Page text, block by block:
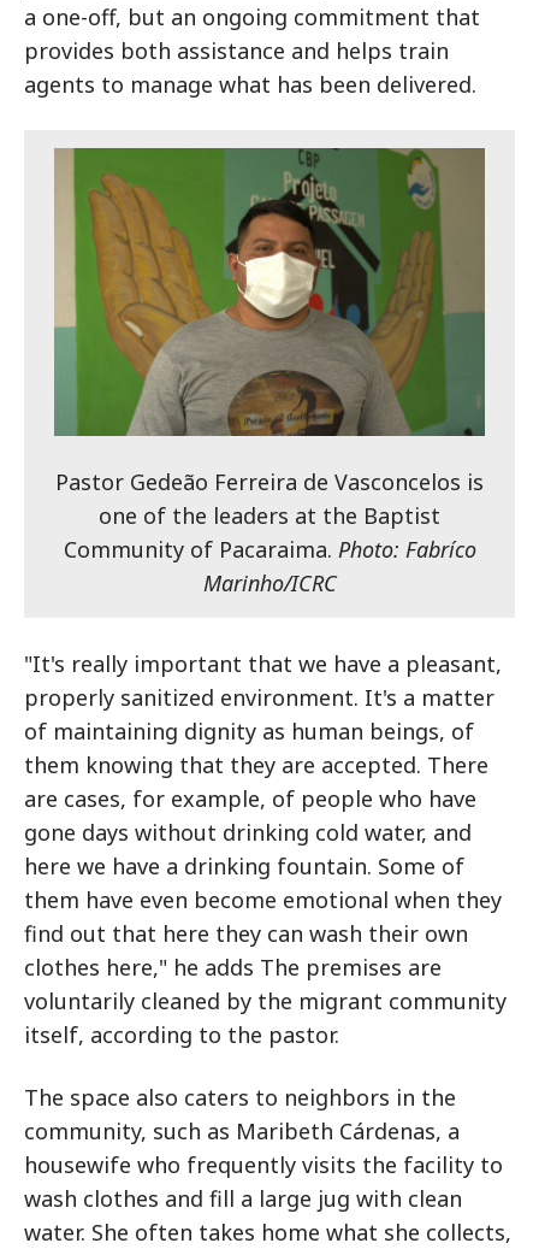
a one-off, but an ongoing commitment that
provides both assistance and helps train
agents to manage what has been delivered.
Pastor Gedeão Ferreira de Vasconcelos is
one of the leaders at the Baptist
Community of Pacaraima. Photo: Fabríco
Marinho/ICRC
"It's really important that we have a pleasant,
properly sanitized environment. It's a matter
of maintaining dignity as human beings, of
them knowing that they are accepted. There
are cases, for example, of people who have
gone days without drinking cold water, and
here we have a drinking fountain. Some of
them have even become emotional when they
find out that here they can wash their own
clothes here," he adds The premises are
voluntarily cleaned by the migrant community
itself, according to the pastor.
The space also caters to neighbors in the
community, such as Maribeth Cárdenas, a
housewife who frequently visits the facility to
wash clothes and fill a large jug with clean
water. She often takes home what she collects,